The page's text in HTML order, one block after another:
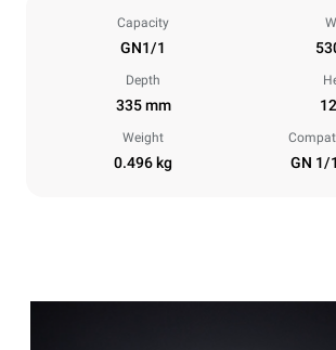
Capacity
GN1/1
Depth
335 mm
Weight
0.496 kg GN 1/